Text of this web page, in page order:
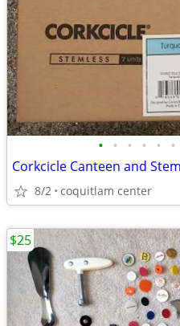
• • • • • •
Corkcicle Canteen and
8/2 coquitlam center
$25